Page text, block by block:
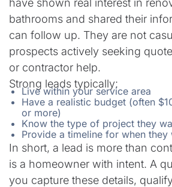
have shown real interest in
bathrooms and shared their
can follow up. They are not
prospects actively seeking
or contractor help.
Strong leads typically:
Live within your service area
Have a realistic budget (often
or more)
Know the type of project they
Provide a timeline for when they
In short, a lead is more than
is a homeowner with intent. A
you capture these details,